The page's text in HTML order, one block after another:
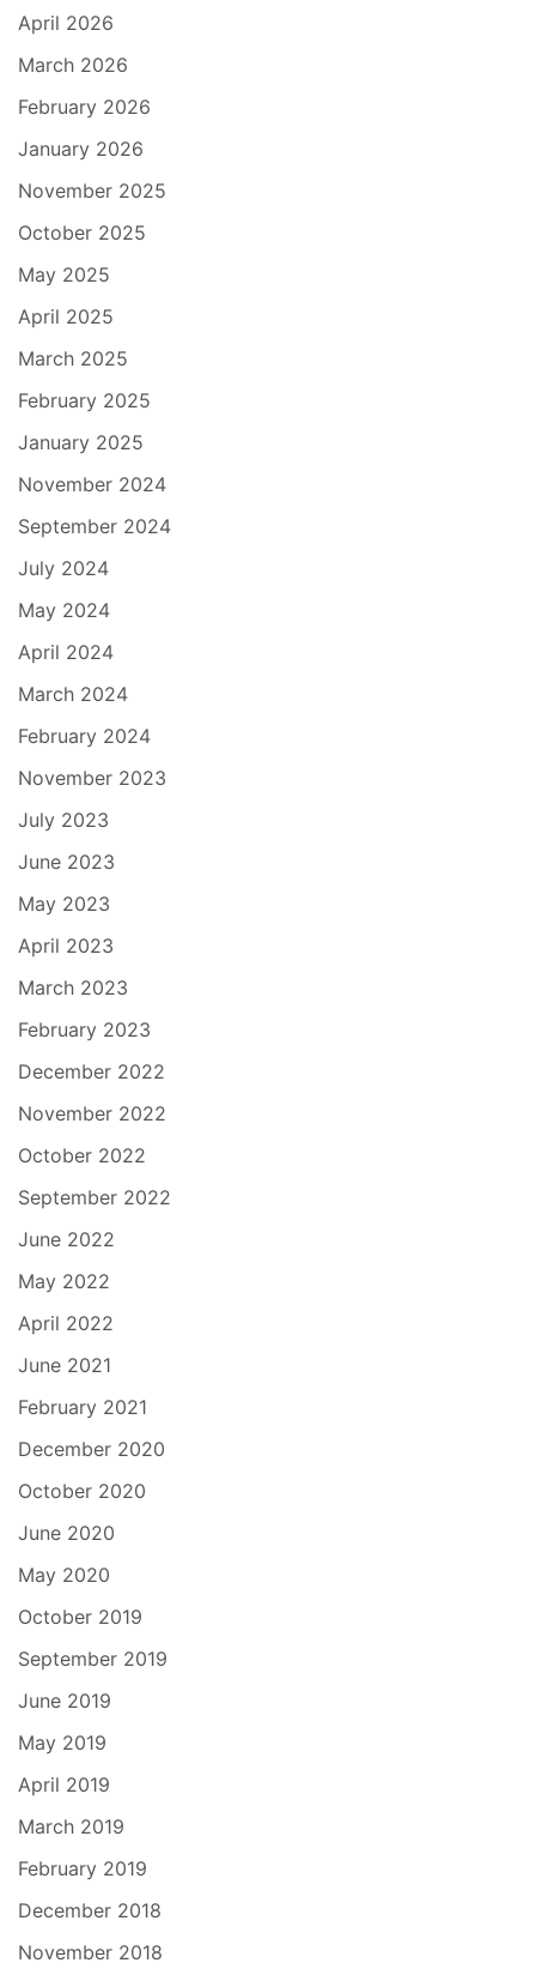
April 2026
March 2026
February 2026
January 2026
November 2025
October 2025
May 2025
April 2025
March 2025
February 2025
January 2025
November 2024
September 2024
July 2024
May 2024
April 2024
March 2024
February 2024
November 2023
July 2023
June 2023
May 2023
April 2023
March 2023
February 2023
December 2022
November 2022
October 2022
September 2022
June 2022
May 2022
April 2022
June 2021
February 2021
December 2020
October 2020
June 2020
May 2020
October 2019
September 2019
June 2019
May 2019
April 2019
March 2019
February 2019
December 2018
November 2018